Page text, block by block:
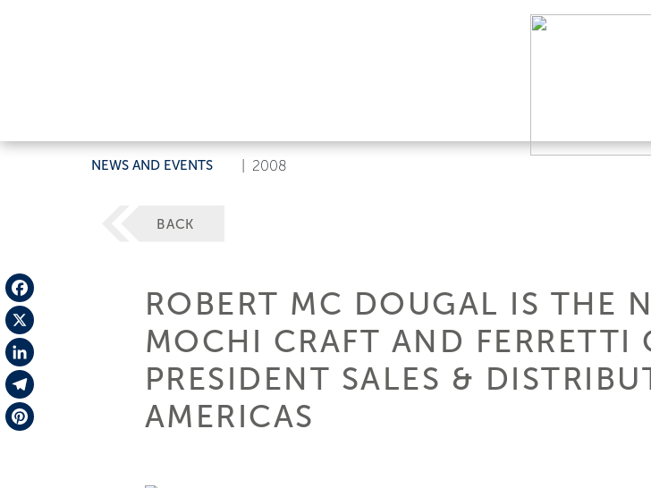
NEWS AND EVENTS 2008
Facebook
X
LinkedIn
Telegram
BACK
ROBERT MC DOUGAL IS THE
MOCHI CRAFT AND FERRETTI
PRESIDENT SALES &
AMERICAS